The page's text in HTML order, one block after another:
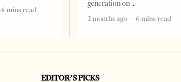
4 mins read
generation on
2 months ago
6 mins read
EDITOR’S PICKS